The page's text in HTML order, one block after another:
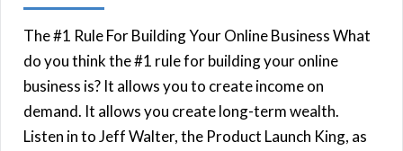
The #1 Rule For Building Your Online Business What
do you think the #1 rule for building your online
business is? It allows you to create income on
demand. It allows you create long-term wealth.
Listen in to Jeff Walter, the Product Launch King, as